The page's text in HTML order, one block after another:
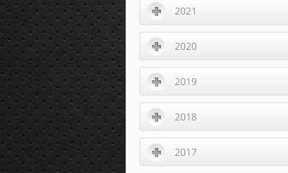
2021
2020
2019
2018
2017